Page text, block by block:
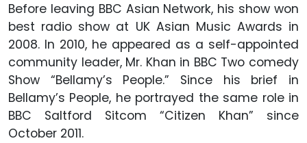
Before leaving BBC Asian Network, his show won
best radio show at UK Asian Music Awards in
2008. In 2010, he appeared as a self-appointed
community leader, Mr. Khan in BBC Two comedy
Show “Bellamy’s People.” Since his brief in
Bellamy’s People, he portrayed the same role in
BBC Saltford Sitcom “Citizen Khan” since
October 2011.